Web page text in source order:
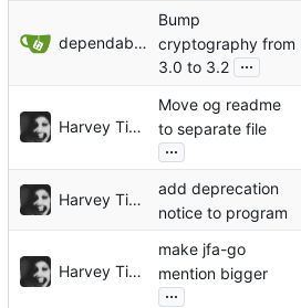
dependabot[bot]
Bump
cryptography from
3.0 to 3.2 ...
Harvey Tindall
Move og readme
to separate file
...
Harvey Tindall
add deprecation
notice to program
Harvey Tindall
make jfa-go
mention bigger
...